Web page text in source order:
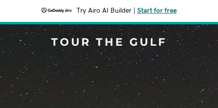
Try Airo AI Builder Start for free
TOUR THE GULF